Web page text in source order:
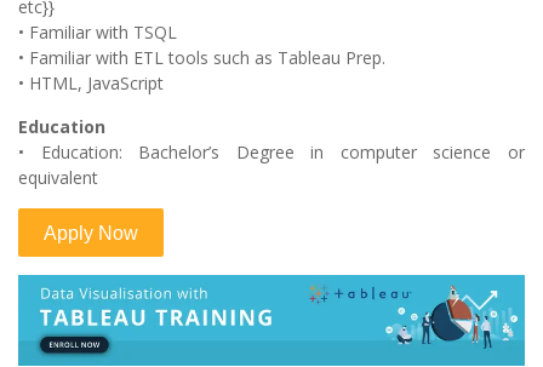
etc}}
• Familiar with TSQL
• Familiar with ETL tools such as Tableau Prep.
• HTML, JavaScript
Education
• Education: Bachelor’s Degree in computer science or
equivalent